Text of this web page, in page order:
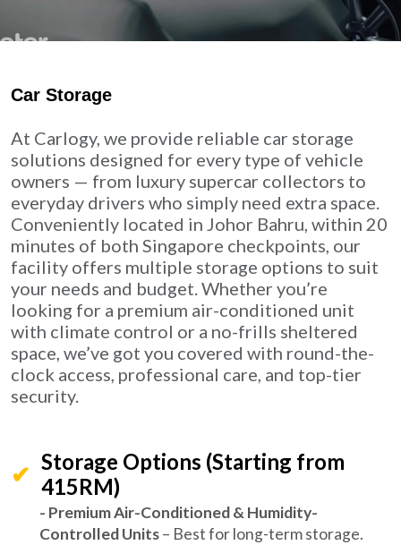
Car Storage
At Carlogy, we provide reliable car storage
solutions designed for every type of vehicle
owners — from luxury supercar collectors to
everyday drivers who simply need extra space.
Conveniently located in Johor Bahru, within 20
minutes of both Singapore checkpoints, our
facility offers multiple storage options to suit
your needs and budget. Whether you’re
looking for a premium air-conditioned unit
with climate control or a no-frills sheltered
space, we’ve got you covered with round-the-
clock access, professional care, and top-tier
security.
Storage Options (Starting from
415RM)
- Premium Air-Conditioned & Humidity-
Controlled Units– Best for long-term storage.